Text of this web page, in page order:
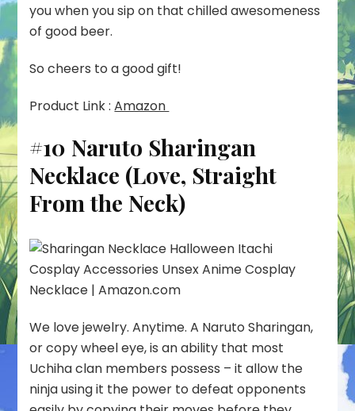
you when you sip on that chilled awesomeness
of good beer.
So cheers to a good gift!
Product Link :Amazon
#10 Naruto Sharingan
Necklace (Love, Straight
From the Neck)
We love jewelry. Anytime. A Naruto Sharingan,
or copy wheel eye, is an ability that most
Uchiha clan members possess – it allow the
ninja using it the power to defeat opponents